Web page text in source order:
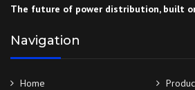
The future of power distribution, built
Navigation
Home